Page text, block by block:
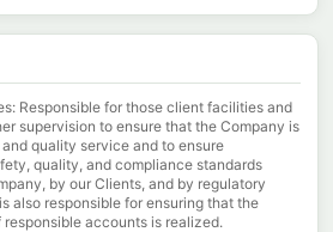
Responsible for those client facilities and
supervision to ensure that the Company is
quality service and to ensure
quality, and compliance standards
by our Clients, and by regulatory
also responsible for ensuring that the
accounts is realized.